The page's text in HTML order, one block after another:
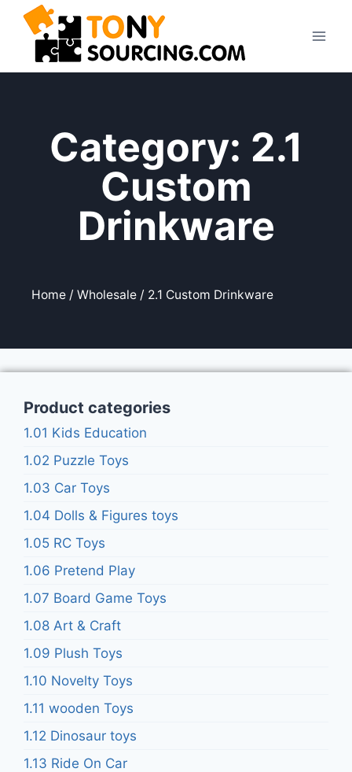
Category: 2.1
Custom
Drinkware
Home / Wholesale / 2.1 Custom Drinkware
Product categories
1.01 Kids Education
1.02 Puzzle Toys
1.03 Car Toys
1.04 Dolls & Figures toys
1.05 RC Toys
1.06 Pretend Play
1.07 Board Game Toys
1.08 Art & Craft
1.09 Plush Toys
1.10 Novelty Toys
1.11 wooden Toys
1.12 Dinosaur toys
1.13 Ride On Car